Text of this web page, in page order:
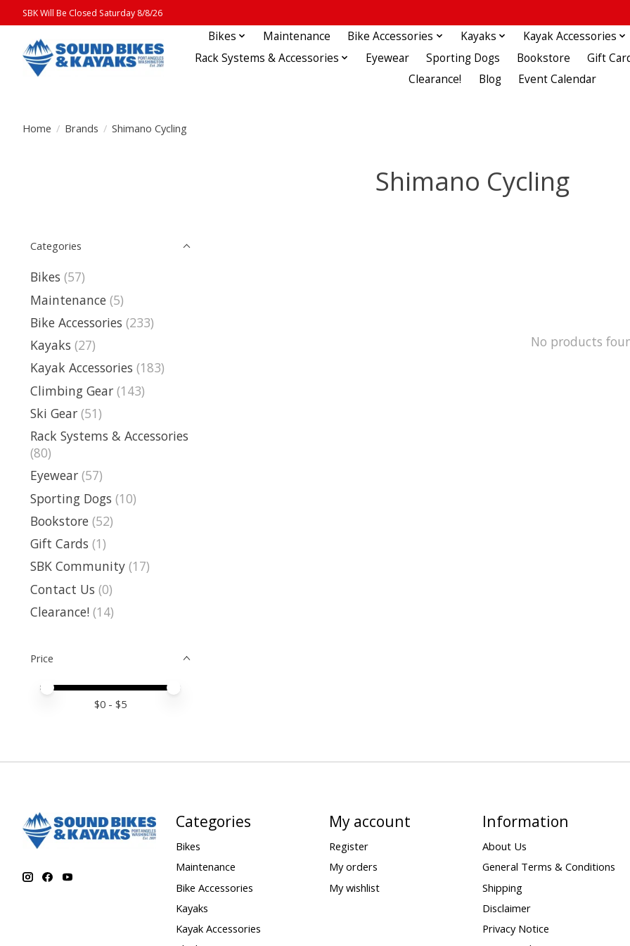
SBK Will Be Closed Saturday 8/8/26
Bikes Maintenance Bike Accessories Kayaks
Kayak Accessories
Rack Systems & Accessories
Eyewear Sporting Dogs Bookstore
Gift
Clearance!
Blog Event Calendar
Home / Brands / Shimano Cycling
Shimano Cycling
Categories
Bikes (57)
Maintenance (5)
Bike Accessories (233)
Kayaks (27)
Kayak Accessories (183)
Climbing Gear (143)
Ski Gear (51)
Rack Systems & Accessories
(80)
Eyewear (57)
Sporting Dogs (10)
Bookstore (52)
Gift Cards (1)
SBK Community (17)
Contact Us (0)
Clearance! (14)
Price
Price minimum value
Price maximum value
$0 - $5
No products
Categories
Bikes
Maintenance
Bike Accessories
Kayaks
Kayak Accessories
My account
Register
My orders
My wishlist
Information
About Us
General Terms & Conditions
Shipping
Disclaimer
Privacy Notice